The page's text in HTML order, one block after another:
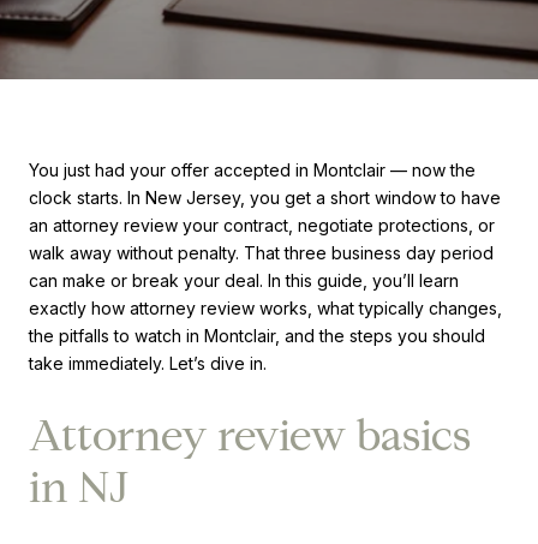
You just had your offer accepted in Montclair — now the
clock starts. In New Jersey, you get a short window to have
an attorney review your contract, negotiate protections, or
walk away without penalty. That three business day period
can make or break your deal. In this guide, you’ll learn
exactly how attorney review works, what typically changes,
the pitfalls to watch in Montclair, and the steps you should
take immediately. Let’s dive in.
Attorney review basics
in NJ